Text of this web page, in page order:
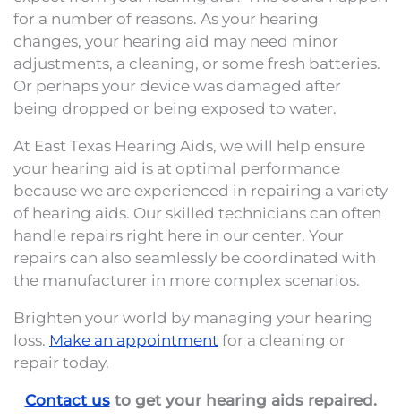
for a number of reasons. As your hearing
changes, your hearing aid may need minor
adjustments, a cleaning, or some fresh batteries.
Or perhaps your device was damaged after
being dropped or being exposed to water.
At East Texas Hearing Aids, we will help ensure
your hearing aid is at optimal performance
because we are experienced in repairing a variety
of hearing aids. Our skilled technicians can often
handle repairs right here in our center. Your
repairs can also seamlessly be coordinated with
the manufacturer in more complex scenarios.
Brighten your world by managing your hearing
loss. Make an appointment for a cleaning or
repair today.
Contact usto get your hearing aids repaired.